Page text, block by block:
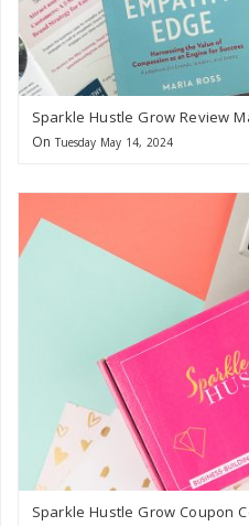
Sparkle Hustle Grow Review
On Tuesday May 14, 2024
Sparkle Hustle Grow Coupon